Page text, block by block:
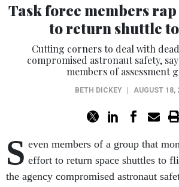
Task force members
to return shuttle
Cutting corners to deal with
compromised astronaut safety,
members of assessment
BETH DICKEY AUGUST 18,
S even members of a group that
effort to return space shuttles to
the agency compromised astronaut